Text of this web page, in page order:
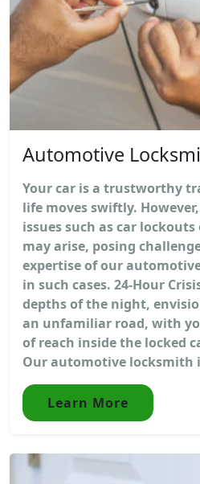
Automotive
Your car is a trustworthy
life moves swiftly.
issues such as car
may arise, posing
expertise of our
in such cases. 24-Hour
depths of the night,
an unfamiliar road, with
of reach inside the locked
Our automotive locksmith
Learn More